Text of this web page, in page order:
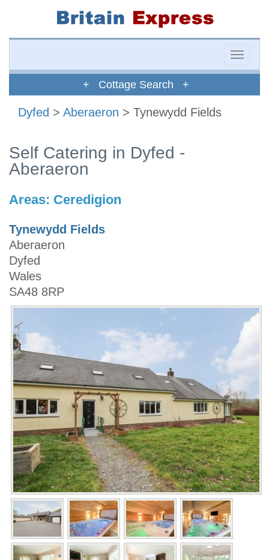
Toggle
+ Cottage Search +
Dyfed > Aberaeron > Tynewydd Fields
Self Catering in Dyfed -
Aberaeron
Areas: Ceredigion
Tynewydd Fields
Aberaeron
Dyfed
Wales
SA48 8RP